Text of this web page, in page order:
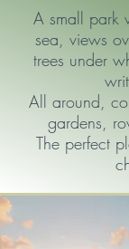
A small park
sea, views
trees under
All around,
gardens,
The perfect